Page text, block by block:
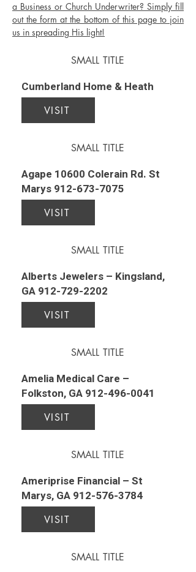
a Business or Church Underwriter? Simply fill
out the form at the bottom of this page to join
us in spreading His light!
SMALL TITLE
Cumberland Home & Heath
VISIT
SMALL TITLE
Agape 10600 Colerain Rd. St
Marys 912-673-7075
VISIT
SMALL TITLE
Alberts Jewelers – Kingsland,
GA 912-729-2202
VISIT
SMALL TITLE
Amelia Medical Care –
Folkston, GA 912-496-0041
VISIT
SMALL TITLE
Ameriprise Financial – St
Marys, GA 912-576-3784
VISIT
SMALL TITLE